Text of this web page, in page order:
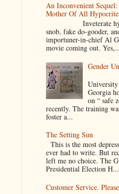
An Inconvenient
Mother Of All
Inveterate
snob, fake do-gooder,
importuner-in-chief Al
movie coming out.
Gender
Georgia
on “ safe
recently. The training
foster a...
The Setting Sun
This is the most
ever had to write. But
left me no choice. The
Presidential Election H...
Customer Service.